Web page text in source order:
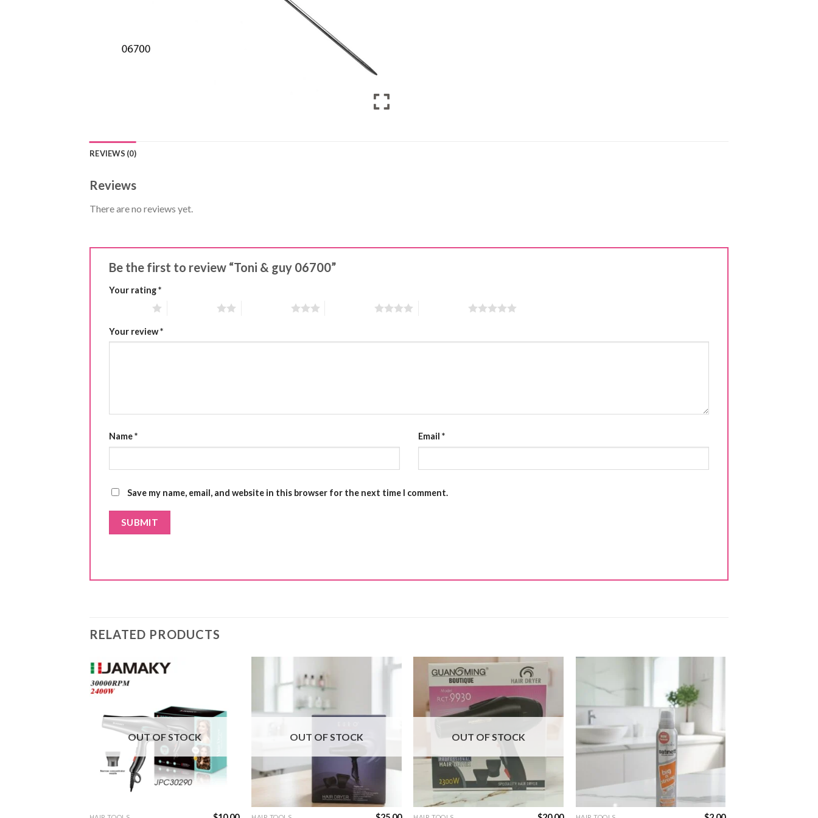
REVIEWS (0)
Reviews
There are no reviews yet.
Be the first to review “Toni & guy 06700”
Your rating*
Your review*
Name* Email *
Save my name, email, and website in this browser for the next time I comment.
RELATED PRODUCTS
OUT OF STOCK OUT OF STOCK OUT OF STOCK